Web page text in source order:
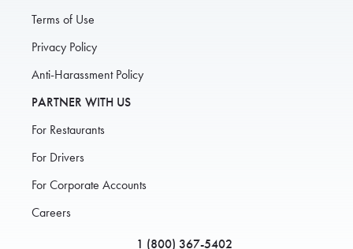
Terms of Use
Privacy Policy
Anti-Harassment Policy
PARTNER WITH US
For Restaurants
For Drivers
For Corporate Accounts
Careers
1 (800) 367-5402